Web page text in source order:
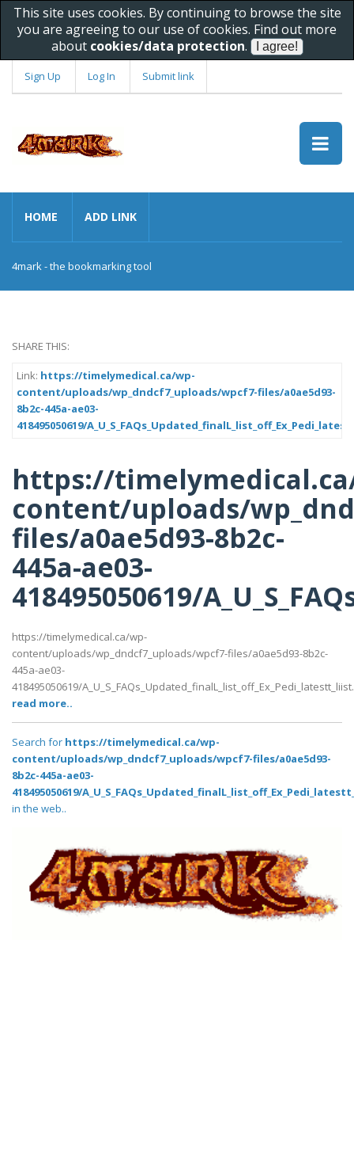
This site uses cookies. By continuing to browse the site
you are agreeing to our use of cookies. Find out more
about cookies/data protection.
Sign Up Log In Submit link
HOME ADD LINK
4mark - the bookmarking tool
SHARE THIS:
Link: https://timelymedical.ca/wp-
content/uploads/wp_dndcf7_uploads/wpcf7-files/a0ae5d93-
8b2c-445a-ae03-
418495050619/
https://
content/uploads/
files/a0ae5d93-8b2c-
445a-ae03-
418495050619/
https://timelymedical.ca/wp-
content/uploads/wp_dndcf7_uploads/wpcf7-files/a0ae5d93-8b2c-
445a-ae03-
418495050619/
read more..
Search for https://timelymedical.ca/wp-
content/uploads/wp_dndcf7_uploads/wpcf7-files/a0ae5d93-
8b2c-445a-ae03-
418495050619/
in the web..